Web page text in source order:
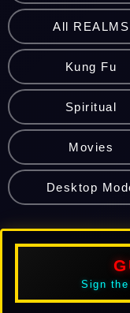
All REALMS
Kung Fu
Spiritual
Movies
Desktop
Sign